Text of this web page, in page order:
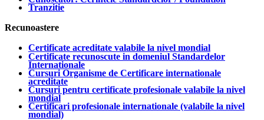
Tranzitie
Recunoastere
Certificate acreditate valabile la nivel mondial
Certificate recunoscute in domeniul Standardelor
Internationale
Cursuri Organisme de Certificare internationale
acreditate
Cursuri pentru certificate profesionale valabile la nivel
mondial
Certificari profesionale internationale (valabile la nivel
mondial)